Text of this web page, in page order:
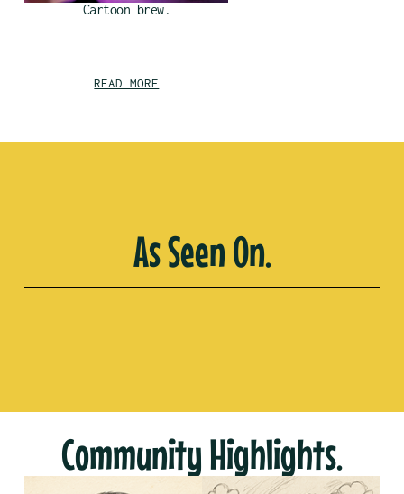
Cartoon brew.
READ MORE
As Seen On.
Community Highlights.